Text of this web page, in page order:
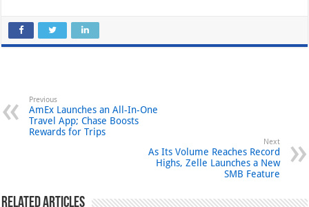
Previous
AmEx Launches an All-In-One
Travel App; Chase Boosts
Rewards for Trips
Next
As Its Volume Reaches Record
Highs, Zelle Launches a New
SMB Feature
Related Articles